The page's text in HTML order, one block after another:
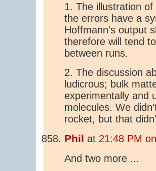
1. The illustration
the errors have a
Hoffmann's output
therefore will tend
between runs.
2. The discussion
ludicrous; bulk
experimentally and
molecules. We
rocket, but that
Phil at 21:48 PM
And two more ...